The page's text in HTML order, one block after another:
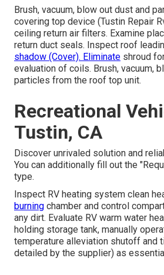
Brush, vacuum, blow out dust and
covering top device (Tustin Repair
ceiling return air filters. Examine
return duct seals. Inspect roof
shadow (Cover). Eliminate shroud
evaluation of coils. Brush, vacuum,
particles from the roof top unit.
Recreational
Tustin, CA
Discover unrivaled solution and
You can additionally fill out the
type.
Inspect RV heating system clean
burning chamber and control
any dirt. Evaluate RV warm water
holding storage tank, manually
temperature alleviation shutoff and
detailed by the supplier) as